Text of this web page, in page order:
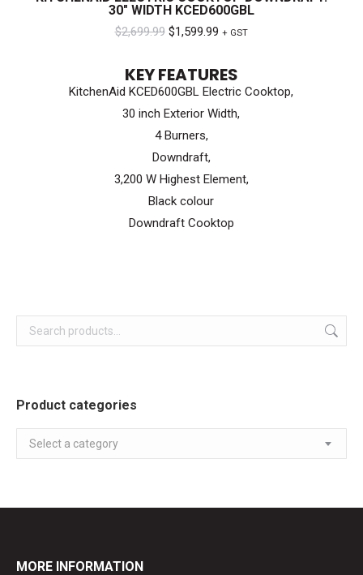
30″ WIDTH KCED600GBL
$2,699.99 Original
was:
$2,699.99.
$1,599.99Current
is:
$1,599.99.
+ GST
KEY FEATURES
KitchenAid KCED600GBL Electric Cooktop,
30 inch Exterior Width,
4 Burners,
Downdraft,
3,200 W Highest Element,
Black colour
Downdraft Cooktop
Product categories
Select a category
MORE INFORMATION